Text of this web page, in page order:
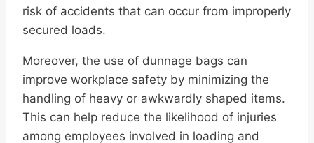
risk of accidents that can occur from improperly
secured loads.
Moreover, the use of dunnage bags can
improve workplace safety by minimizing the
handling of heavy or awkwardly shaped items.
This can help reduce the likelihood of injuries
among employees involved in loading and